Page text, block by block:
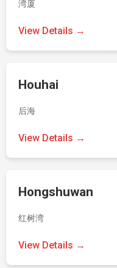
湾厦
View Details →
Houhai
后海
View Details →
Hongshuwan
红树湾
View Details →